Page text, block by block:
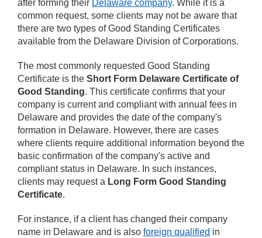
after forming their Delaware company. While it is a
common request, some clients may not be aware that
there are two types of Good Standing Certificates
available from the Delaware Division of Corporations.
The most commonly requested Good Standing
Certificate is the Short Form Delaware Certificate of
Good Standing. This certificate confirms that your
company is current and compliant with annual fees in
Delaware and provides the date of the company's
formation in Delaware. However, there are cases
where clients require additional information beyond the
basic confirmation of the company's active and
compliant status in Delaware. In such instances,
clients may request a Long Form Good Standing
Certificate.
For instance, if a client has changed their company
name in Delaware and is also foreign qualified in